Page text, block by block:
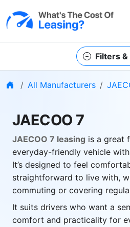
Filters
Home
All Manufacturers
JAECOO 7
JAECOO 7 leasing is a great
everyday-friendly vehicle
It’s designed to feel
straightforward to live with,
commuting or covering
It suits drivers who want a
comfort and practicality for